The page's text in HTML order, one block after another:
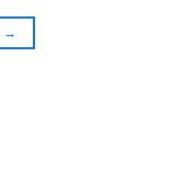
→